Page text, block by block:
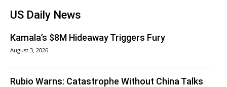
US Daily News
Kamala’s $8M Hideaway Triggers Fury
August 3, 2026
Rubio Warns: Catastrophe Without China Talks